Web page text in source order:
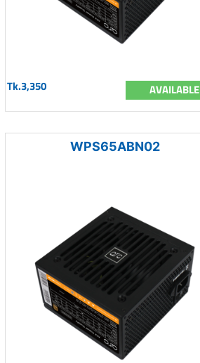
Tk.3,350 AVAILABLE
WPS65ABN02